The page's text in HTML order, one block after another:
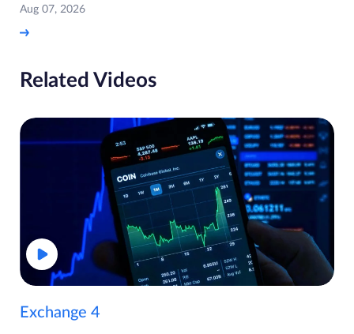
Aug 07, 2026
Related Videos
Exchange 4